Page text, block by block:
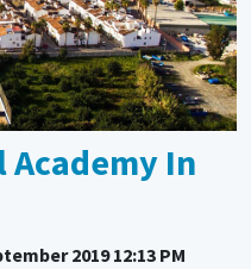
Academy In
2019 12:13 PM